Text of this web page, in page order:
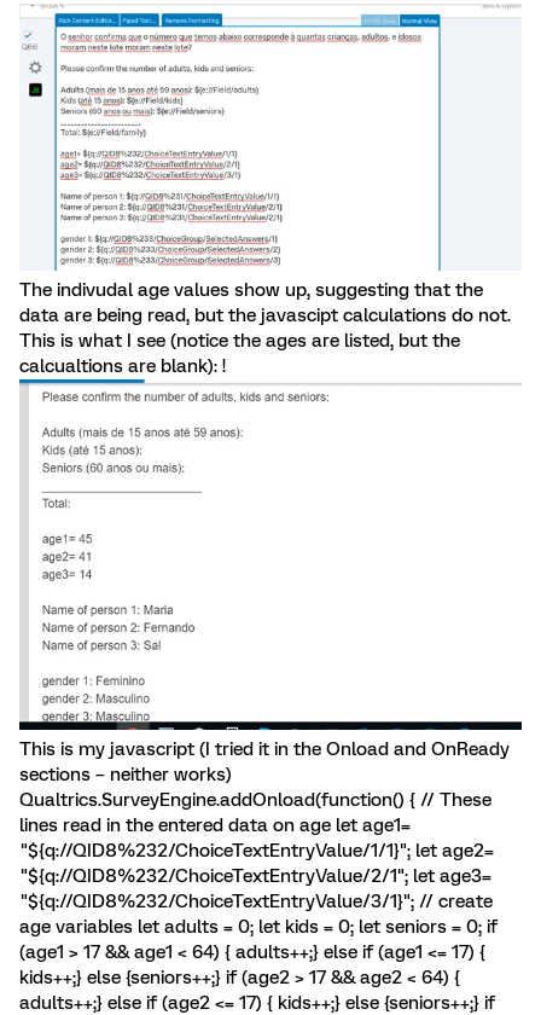
The indivudal age values show up, suggesting that the
data are being read, but the javascipt calculations do not.
This is what I see (notice the ages are listed, but the
calcualtions are blank): !
This is my javascript (I tried it in the Onload and OnReady
sections – neither works)
Qualtrics.SurveyEngine.addOnload(function() { // These
lines read in the entered data on age let age1=
"${q://QID8%232/ChoiceTextEntryValue/1/1}"; let age2=
"${q://QID8%232/ChoiceTextEntryValue/2/1"; let age3=
"${q://QID8%232/ChoiceTextEntryValue/3/1}"; // create
age variables let adults = 0; let kids = 0; let seniors = 0; if
(age1 > 17 && age1 < 64) { adults++;} else if (age1 <= 17) {
kids++;} else {seniors++;} if (age2 > 17 && age2 < 64) {
adults++;} else if (age2 <= 17) { kids++;} else {seniors++;} if